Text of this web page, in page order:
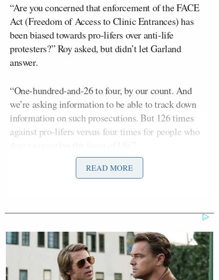
“Are you concerned that enforcement of the FACE
Act (Freedom of Access to Clinic Entrances) has
been biased towards pro-lifers over anti-life
protesters?” Roy asked, but didn’t let Garland
answer.
“One-hundred-and-26 to four, by our count. And
we’re asking information to be able to track down
information on such prosecutions. But 126 times
against pro-lifers versus four times for people who
“I think —” Garland began, but Roy kept on going.
Civil Rights division at play. Meanwhile, we’ve got,
you know, the very liberal progressive groups
targeted as well. Senator
[Ted] Cruz(R-TX) and I
sent a letter to you asking for information about how
the FBI informant had gone to a liberal group’s pro-
READ MORE